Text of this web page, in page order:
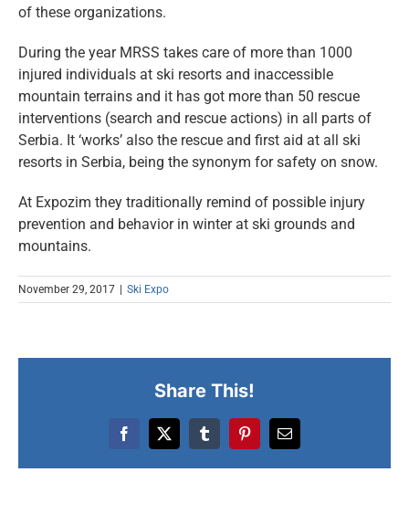
of these organizations.
During the year MRSS takes care of more than 1000
injured individuals at ski resorts and inaccessible
mountain terrains and it has got more than 50 rescue
interventions (search and rescue actions) in all parts of
Serbia. It ‘works’ also the rescue and first aid at all ski
resorts in Serbia, being the synonym for safety on snow.
At Expozim they traditionally remind of possible injury
prevention and behavior in winter at ski grounds and
mountains.
November 29, 2017 | Ski Expo
Share This!
Facebook
X TumblrPinterestEmail